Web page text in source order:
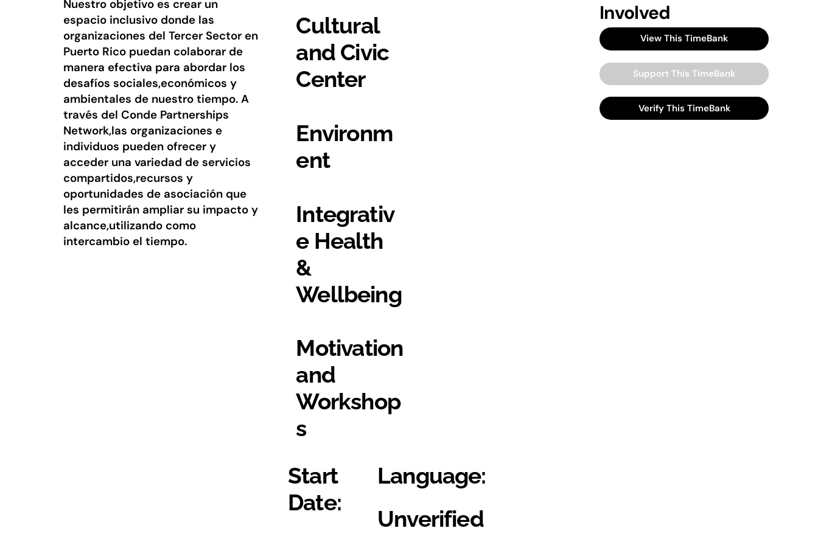
Nuestro objetivo es crear un
espacio inclusivo donde las
organizaciones del Tercer Sector en
Puerto Rico puedan colaborar de
manera efectiva para abordar los
desafíos sociales,económicos y
ambientales de nuestro tiempo. A
través del Conde Partnerships
Network,las organizaciones e
individuos pueden ofrecer y
acceder una variedad de servicios
compartidos,recursos y
oportunidades de asociación que
les permitirán ampliar su impacto y
alcance,utilizando como
intercambio el tiempo.
Cultural
and Civic
Center
Environm
ent
Integrativ
e Health
&
Wellbeing
Motivation
and
Workshop
s
Start
Date:
Language:
Unverified
Involved
View This TimeBank
Support This TimeBank
Verify This TimeBank